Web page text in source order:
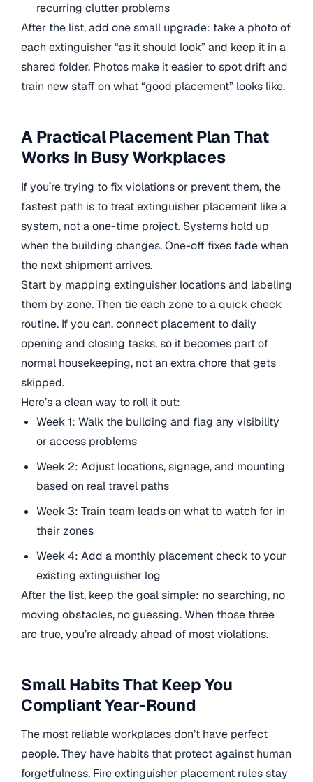
recurring clutter problems
After the list, add one small upgrade: take a photo of
each extinguisher “as it should look” and keep it in a
shared folder. Photos make it easier to spot drift and
train new staff on what “good placement” looks like.
A Practical Placement Plan That
Works In Busy Workplaces
If you’re trying to fix violations or prevent them, the
fastest path is to treat extinguisher placement like a
system, not a one-time project. Systems hold up
when the building changes. One-off fixes fade when
the next shipment arrives.
Start by mapping extinguisher locations and labeling
them by zone. Then tie each zone to a quick check
routine. If you can, connect placement to daily
opening and closing tasks, so it becomes part of
normal housekeeping, not an extra chore that gets
skipped.
Here’s a clean way to roll it out:
Week 1: Walk the building and flag any visibility
or access problems
Week 2: Adjust locations, signage, and mounting
based on real travel paths
Week 3: Train team leads on what to watch for in
their zones
Week 4: Add a monthly placement check to your
existing extinguisher log
After the list, keep the goal simple: no searching, no
moving obstacles, no guessing. When those three
are true, you’re already ahead of most violations.
Small Habits That Keep You
Compliant Year-Round
The most reliable workplaces don’t have perfect
people. They have habits that protect against human
forgetfulness. Fire extinguisher placement rules stay